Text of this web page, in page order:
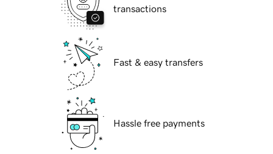
transactions
Fast & easy transfers
Hassle free payments